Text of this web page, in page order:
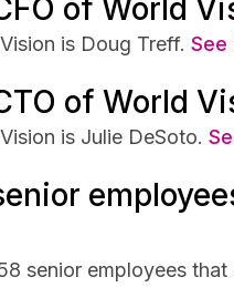
of World
is Doug Treff.
of World
is Julie DeSoto.
senior employees